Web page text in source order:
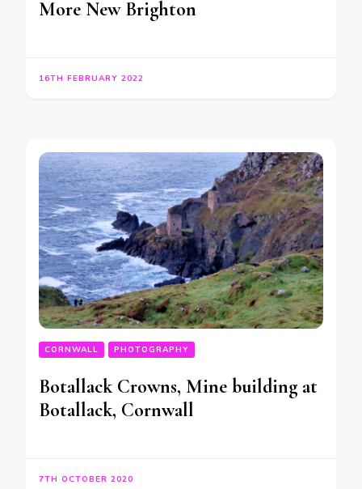
More New Brighton
16TH FEBRUARY 2022
CORNWALL PHOTOGRAPHY
Botallack Crowns, Mine building at
Botallack, Cornwall
7TH OCTOBER 2020